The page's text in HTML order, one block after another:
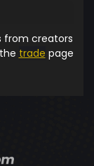
from creators
trade page